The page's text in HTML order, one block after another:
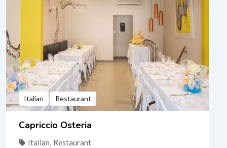
Italian Restaurant
Capriccio Osteria
Italian Restaurant